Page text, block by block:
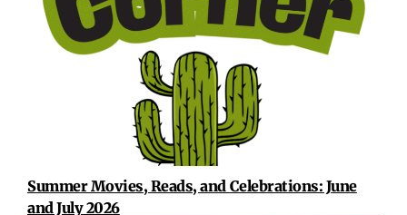
Summer Movies, Reads, and Celebrations: June
and July 2026